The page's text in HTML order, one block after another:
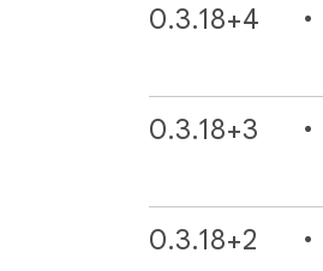
0.3.18+4
0.3.18+3
0.3.18+2